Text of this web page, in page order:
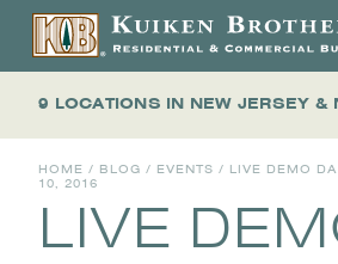
9 LOCATIONS IN NEW JERSEY &
HOME / BLOG / EVENTS / LIVE DEMO
10, 2016
LIVE